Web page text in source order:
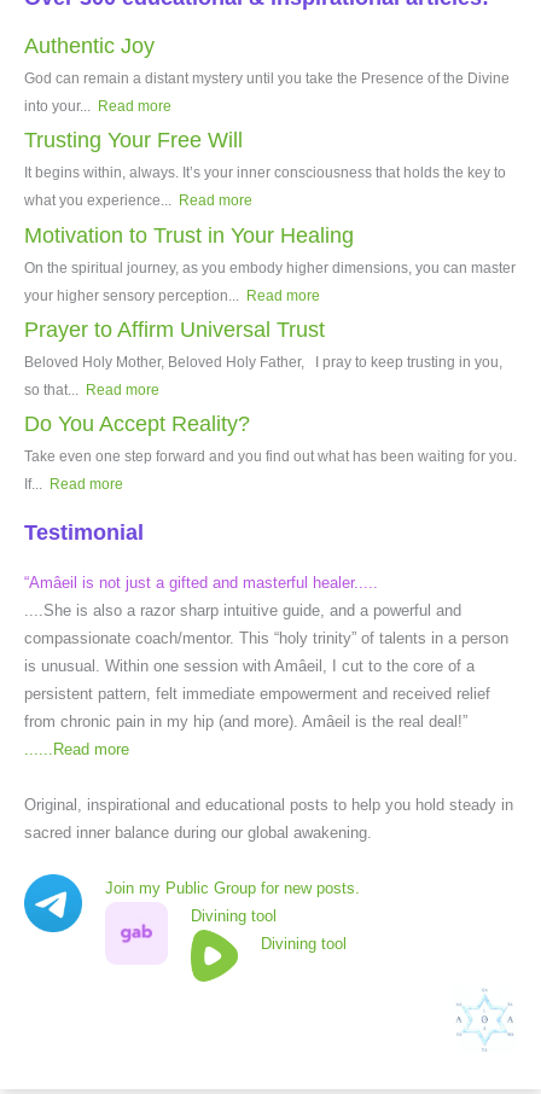
Authentic Joy
God can remain a distant mystery until you take the Presence of the Divine
into your... Read more
Trusting Your Free Will
It begins within, always. It’s your inner consciousness that holds the key to
what you experience... Read more
Motivation to Trust in Your Healing
On the spiritual journey, as you embody higher dimensions, you can master
your higher sensory perception...
Read more
Prayer to Affirm Universal Trust
Beloved Holy Mother, Beloved Holy Father, I pray to keep trusting in you,
so that... Read more
Do You Accept Reality?
Take even one step forward and you find out what has been waiting for you.
If... Read more
Testimonial
“Amâeil is not just a gifted and masterful healer.....
....She is also a razor sharp intuitive guide, and a powerful and
compassionate coach/mentor. This “holy trinity” of talents in a person
is unusual. Within one session with Amâeil, I cut to the core of a
persistent pattern, felt immediate empowerment and received relief
from chronic pain in my hip (and more). Amâeil is the real deal!”
Read more
Original, inspirational and educational posts to help you hold steady in
sacred inner balance during our global awakening.
Join my Public Group for new posts.
Divining tool
Divining tool